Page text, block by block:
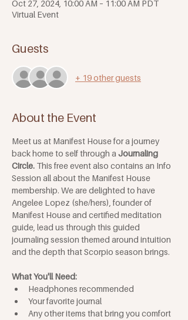
Oct 27, 2024, 10:00 AM – 11:00 AM PDT
Virtual Event
Guests
+ 19 other guests
About the Event
Meet us at Manifest House for a journey
back home to self through a Journaling
Circle. This free event also contains an Info
Session all about the Manifest House
membership. We are delighted to have
Angelee Lopez (she/hers), founder of
Manifest House and certified meditation
guide, lead us through this guided
journaling session themed around intuition
and the depth that Scorpio season brings.
What You'll Need:
Headphones recommended
Your favorite journal
Any other items that bring you comfort